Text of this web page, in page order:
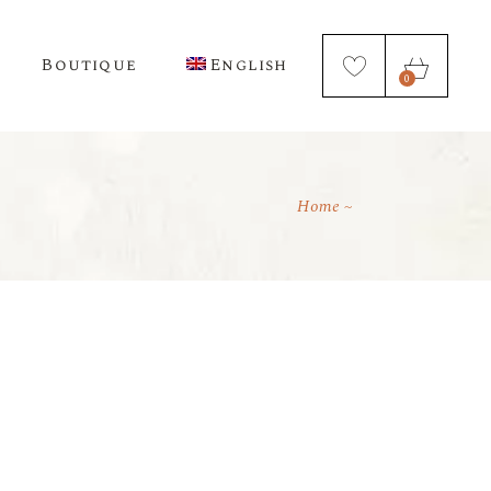
Boutique English
0
Home